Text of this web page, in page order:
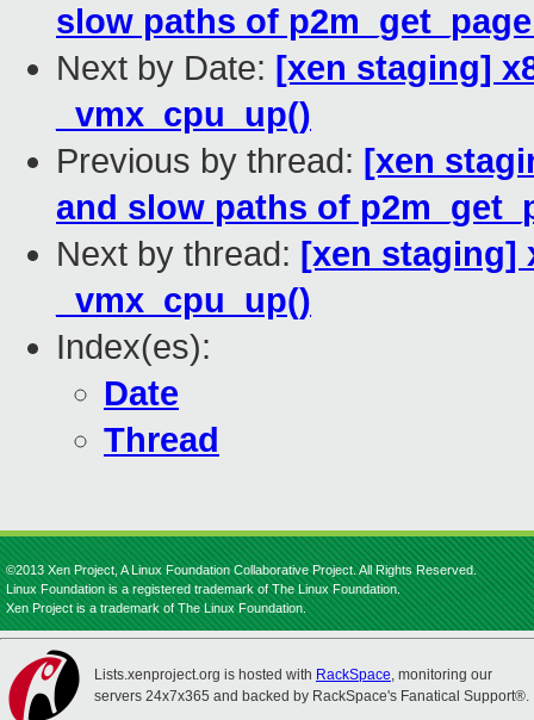
slow paths of
Next by Date: [xen staging]
_vmx_cpu_up()
Previous by thread: [xen
and slow paths of
Next by thread: [xen staging]
_vmx_cpu_up()
Index(es):
Date
Thread
©2013 Xen Project, A Linux Foundation Collaborative Project. All Rights Reserved.
Linux Foundation is a registered trademark of The Linux Foundation.
Xen Project is a trademark of The Linux Foundation.
Lists.xenproject.org is hosted with RackSpace, monitoring our
servers 24x7x365 and backed by RackSpace's Fanatical Support®.